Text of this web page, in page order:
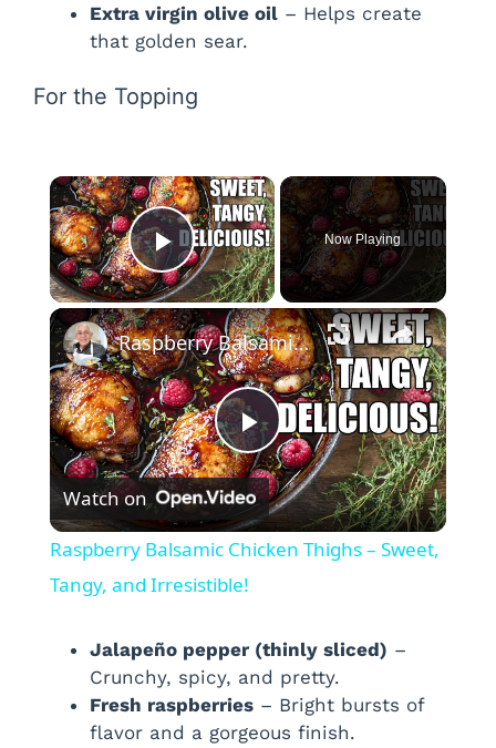
Extra virgin olive oil – Helps create
that golden sear.
For the Topping
×
Play Video
Now Playing
×
P
l
a
y
V
Raspberry Balsamic Chicken Thighs – Sweet, Tangy, and Irresistible!
Watch on
Raspberry Balsamic Chicken Thighs – Sweet,
Tangy, and Irresistible!
Jalapeño pepper (thinly sliced) –
Crunchy, spicy, and pretty.
Fresh raspberries – Bright bursts of
flavor and a gorgeous finish.